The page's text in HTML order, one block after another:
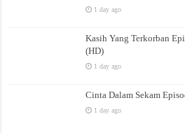
1 day ago
Kasih Yang Terkorban
(HD)
1 day ago
Cinta Dalam Sekam
1 day ago